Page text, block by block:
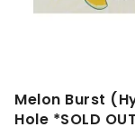
Melon Burst
Hole *SOLD